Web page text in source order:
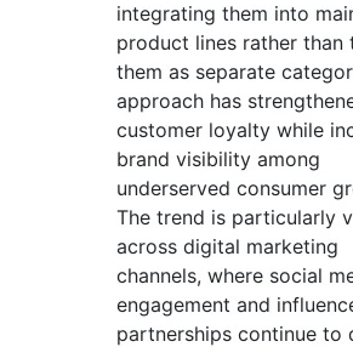
integrating them into
product lines rather than
them as separate
approach has
customer loyalty while
brand visibility among
underserved consumer
The trend is particularly
across digital marketing
channels, where social
engagement and
partnerships continue to